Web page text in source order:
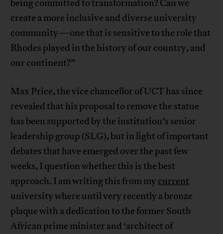
being committed to transformation? Can we
create a more inclusive and diverse university
community—one that is sensitive to the role that
Rhodes played in the history of our country, and
our continent?”
Max Price, the vice chancellor of UCT has since
revealed that his proposal to remove the statue
has been supported by the institution’s senior
leadership group (SLG), but in light of important
debates that have emerged over the past few
weeks, I question whether this is the best
approach. I am writing this from mycurrent
university where until very recently a bronze
plaque with a dedication to the former South
African prime minister and ‘architect of